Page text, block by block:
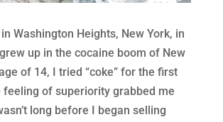
Washington Heights, New York, in
up in the cocaine boom of New
of 14, I tried “coke” for the first
feeling of superiority grabbed me
long before I began selling